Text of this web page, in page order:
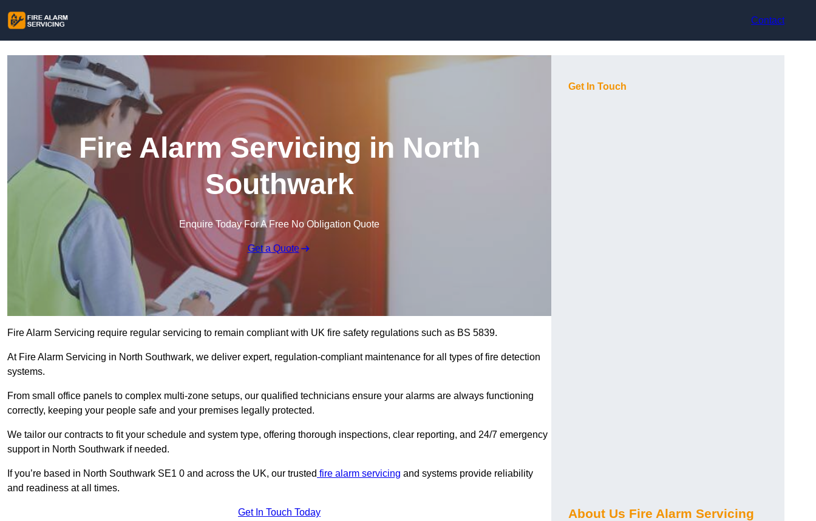
Contact
Fire Alarm Servicing in North
Southwark
Enquire Today For A Free No Obligation Quote
Get a Quote
Fire Alarm Servicing require regular servicing to remain compliant with UK fire safety regulations such as BS 5839.
At Fire Alarm Servicing in North Southwark, we deliver expert, regulation-compliant maintenance for all types of fire detection
systems.
From small office panels to complex multi-zone setups, our qualified technicians ensure your alarms are always functioning
correctly, keeping your people safe and your premises legally protected.
We tailor our contracts to fit your schedule and system type, offering thorough inspections, clear reporting, and 24/7 emergency
support in North Southwark if needed.
If you’re based in North Southwark SE1 0 and across the UK, our trusted fire alarm servicing and systems provide reliability
and readiness at all times.
Get In Touch Today
Get In Touch
About Us Fire Alarm Servicing